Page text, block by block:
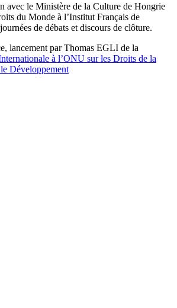
avec le Ministère de la Culture de Hongrie
du Monde à l’Institut Français de
de débats et discours de clôture.
lancement par Thomas EGLI de la
à l’ONU sur les Droits de la
Développement